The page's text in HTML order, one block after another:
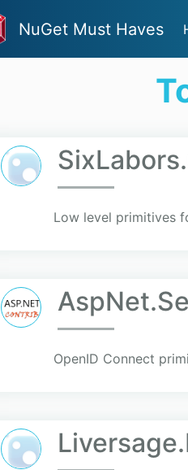
NuGet Must Haves
Low level primitives
OpenID Connect